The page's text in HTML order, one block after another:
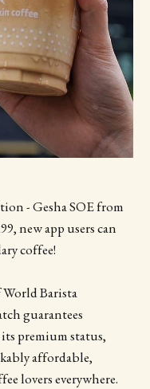
- Gesha SOE from
new app users can
coffee!
Barista
guarantees
premium status,
affordable,
lovers everywhere.